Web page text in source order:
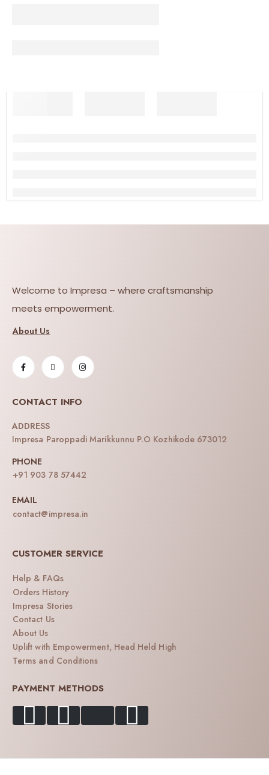
Welcome to Impresa – where craftsmanship
meets empowerment.
About Us
CONTACT INFO
ADDRESS
Impresa Paroppadi Marikkunnu P.O Kozhikode 673012
PHONE
+91 903 78 57442
EMAIL
contact@impresa.in
CUSTOMER SERVICE
Help & FAQs
Orders History
Impresa Stories
Contact Us
About Us
Uplift with Empowerment, Head Held High
Terms and Conditions
PAYMENT METHODS